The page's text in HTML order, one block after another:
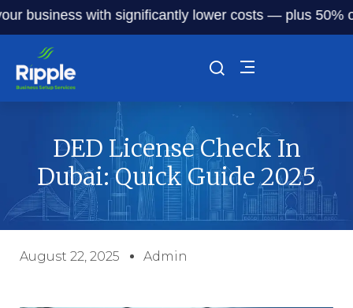
with significantly lower costs — plus 50% off
DED License Check In
Dubai: Quick Guide 2025
August 22, 2025 Admin